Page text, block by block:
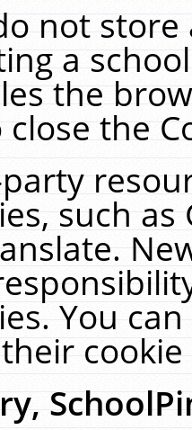
not
a
the
the
such
You